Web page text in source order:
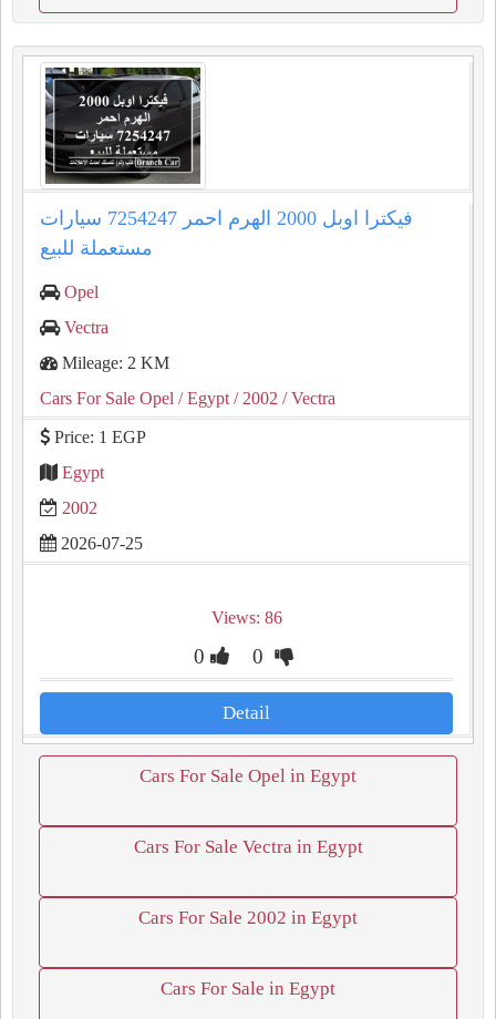
فيكترا اوبل 2000 الهرم احمر 7254247 سيارات
مستعملة للبيع
Opel
Vectra
Mileage: 2 KM
Cars For Sale Opel / Egypt / 2002 / Vectra
Price: 1 EGP
Egypt
2002
2026-07-25
Views: 86
0 0
Detail
Cars For Sale Opel in Egypt
Cars For Sale Vectra in Egypt
Cars For Sale 2002 in Egypt
Cars For Sale in Egypt